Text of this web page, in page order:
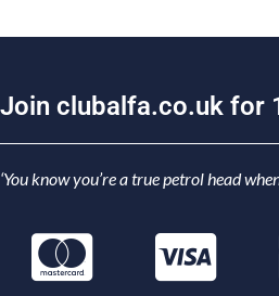
Join c uba fa.co.uk for
‘You know you’re a true petrol head